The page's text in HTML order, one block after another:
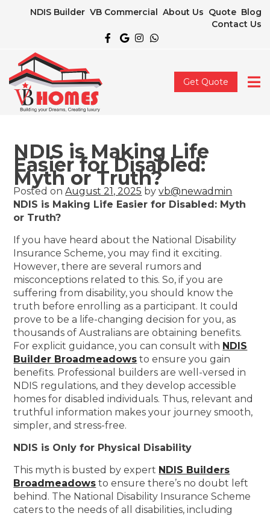
NDIS Builder VB Commercial About Us Quote Blog
Contact Us
Get Quote
NDIS is Making Life
Easier for Disabled:
Myth or Truth?
Posted onAugust 21, 2025 byvb@newadmin
NDIS is Making Life Easier for Disabled: Myth
or Truth?
If you have heard about the National Disability
Insurance Scheme, you may find it exciting.
However, there are several rumors and
misconceptions related to this. So, if you are
suffering from disability, you should know the
truth before enrolling as a participant. It could
prove to be a life-changing decision for you, as
thousands of Australians are obtaining benefits.
For explicit guidance, you can consult with NDIS
Builder Broadmeadows to ensure you gain
benefits. Professional builders are well-versed in
NDIS regulations, and they develop accessible
homes for disabled individuals. Thus, relevant and
truthful information makes your journey smooth,
simpler, and stress-free.
NDIS is Only for Physical Disability
This myth is busted by expert NDIS Builders
Broadmeadows to ensure there’s no doubt left
behind. The National Disability Insurance Scheme
caters to the needs of all disabilities, including